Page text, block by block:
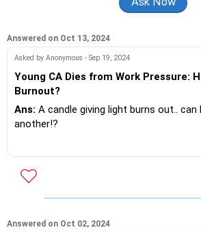
Answered on Oct 13, 2024
Asked by Anonymous - Sep 19, 2024
Young CA Dies from Work Pressure:
Burnout?
Ans: A candle giving light burns out.. can
another!?
working hour's.. Sorry not on!? But that's
corporates think ...sorry to say utter
done thing any where in their countries
Answered on Oct 02, 2024